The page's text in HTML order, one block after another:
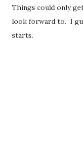
Things could only
look forward to. I
starts.